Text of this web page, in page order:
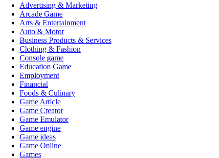
Advertising & Marketing
Arcade Game
Arts & Entertainment
Auto & Motor
Business Products & Services
Clothing & Fashion
Console game
Education Game
Employment
Financial
Foods & Culinary
Game Article
Game Creator
Game Emulator
Game engine
Game ideas
Game Online
Games